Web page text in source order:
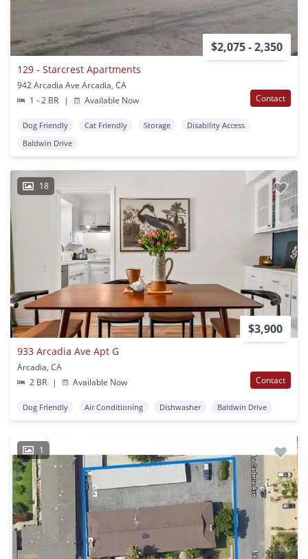
$2,075 - 2,350
129 - Starcrest Apartments
942 Arcadia Ave Arcadia, CA
1 - 2 BR
| Available Now Contact
Dog Friendly Cat Friendly Storage
Disability Access
Baldwin Drive
18
$3,900
933 Arcadia Ave Apt G
Arcadia, CA
2 BR
| Available Now Contact
Dog Friendly Air Conditioning Dishwasher Baldwin Drive
1